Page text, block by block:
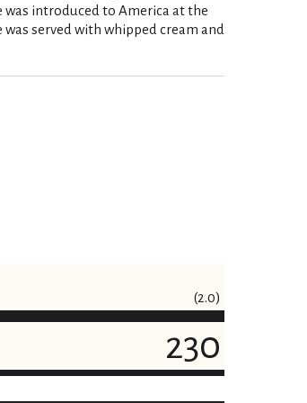
was introduced to America at the
served with whipped cream and
(2.0)
230